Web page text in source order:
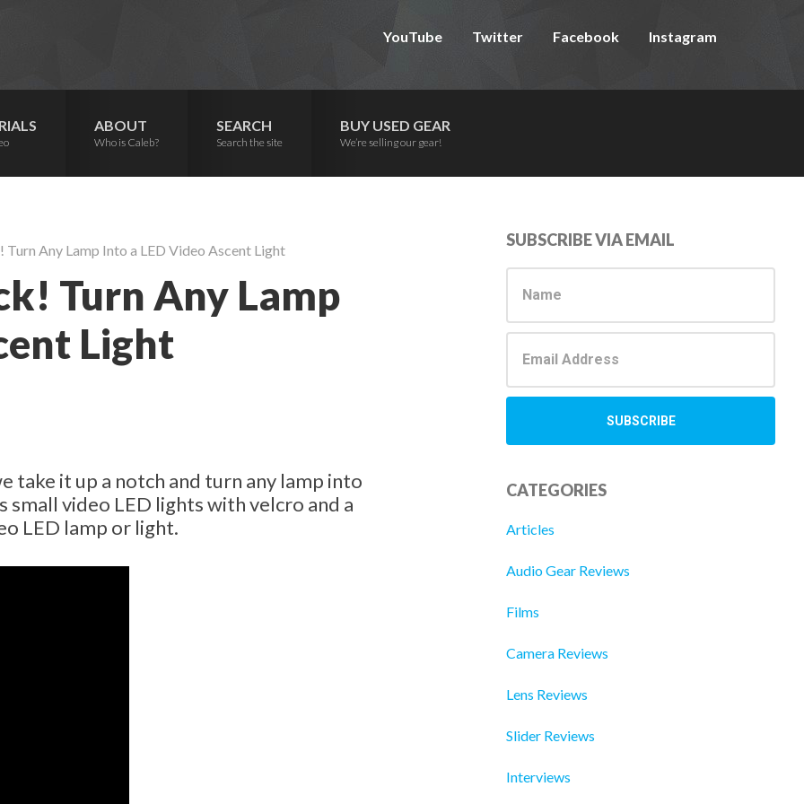
YouTube Twitter Facebook Instagram
ABOUT
Who is Caleb?
SEARCH
Search the site
BUY USED GEAR
We’re selling our gear!
Turn Any Lamp Into a LED Video Ascent Light
Turn Any Lamp
Light
take it up a notch and turn any lamp into
small video LED lights with velcro and a
LED lamp or light.
Primary
Sidebar
SUBSCRIBE VIA EMAIL
CATEGORIES
Articles
Audio Gear Reviews
Films
Camera Reviews
Lens Reviews
Slider Reviews
Interviews